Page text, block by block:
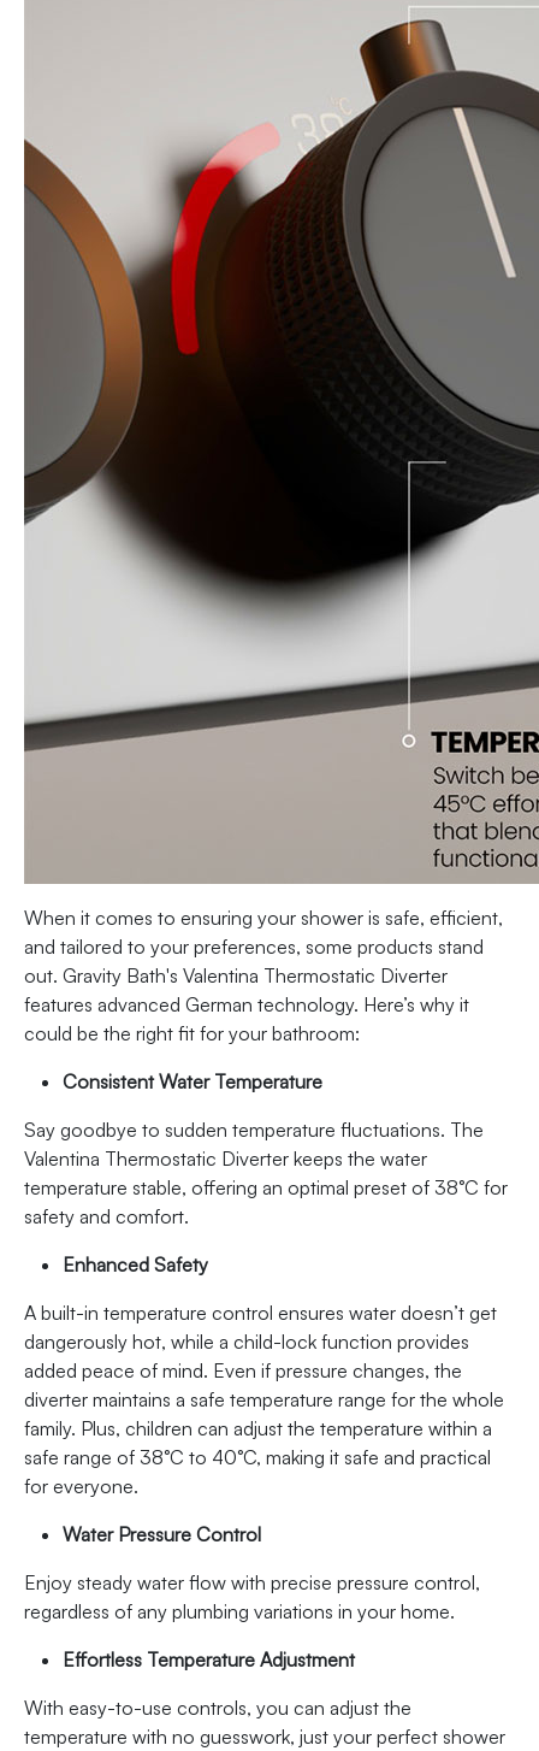
When it comes to ensuring your shower is safe, efficient,
and tailored to your preferences, some products stand
out. Gravity Bath's Valentina Thermostatic Diverter
features advanced German technology. Here’s why it
could be the right fit for your bathroom:
Consistent Water Temperature
Say goodbye to sudden temperature fluctuations. The
Valentina Thermostatic Diverter keeps the water
temperature stable, offering an optimal preset of 38°C for
safety and comfort.
Enhanced Safety
A built-in temperature control ensures water doesn’t get
dangerously hot, while a child-lock function provides
added peace of mind. Even if pressure changes, the
diverter maintains a safe temperature range for the whole
family. Plus, children can adjust the temperature within a
safe range of 38°C to 40°C, making it safe and practical
for everyone.
Water Pressure Control
Enjoy steady water flow with precise pressure control,
regardless of any plumbing variations in your home.
Effortless Temperature Adjustment
With easy-to-use controls, you can adjust the
temperature with no guesswork, just your perfect shower